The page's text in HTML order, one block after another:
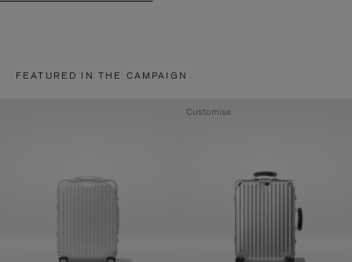
FEATURED IN THE CAMPAIGN
Customise